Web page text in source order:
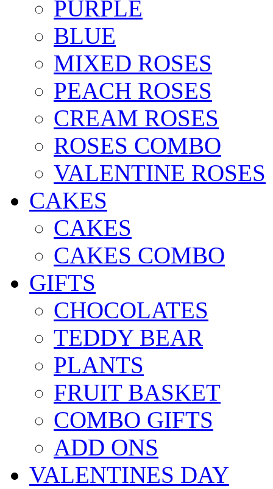
PURPLE
BLUE
MIXED ROSES
PEACH ROSES
CREAM ROSES
ROSES COMBO
VALENTINE ROSES
CAKES
CAKES
CAKES COMBO
GIFTS
CHOCOLATES
TEDDY BEAR
PLANTS
FRUIT BASKET
COMBO GIFTS
ADD ONS
VALENTINES DAY